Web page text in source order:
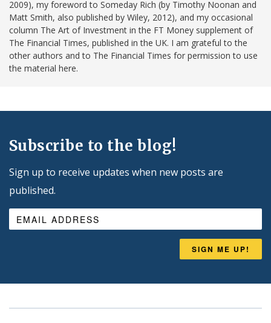
2009), my foreword to Someday Rich (by Timothy Noonan and
Matt Smith, also published by Wiley, 2012), and my occasional
column The Art of Investment in the FT Money supplement of
The Financial Times, published in the UK. I am grateful to the
other authors and to The Financial Times for permission to use
the material here.
Subscribe to the blog!
Sign up to receive updates when new posts are
published.
SIGN ME UP!